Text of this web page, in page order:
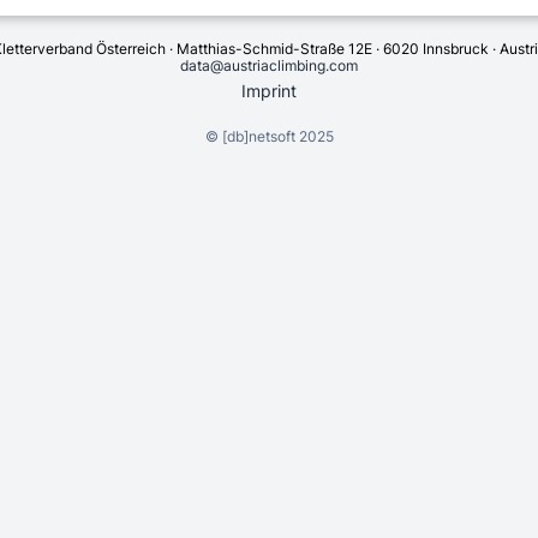
Österreich · Matthias-Schmid-Straße 12E · 6020 Innsbruck ·
data@austriaclimbing.com
Imprint
© [db]netsoft2025